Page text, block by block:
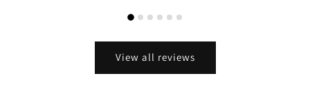
View all reviews